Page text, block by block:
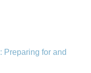
Preparing for and